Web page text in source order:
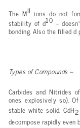
The MII ions do not
stability of d10 –
bonding. Also the filled
Types of Compounds –
Carbides and Nitrides
ones explosively so).
stable white solid. CdH2
decompose rapidly even